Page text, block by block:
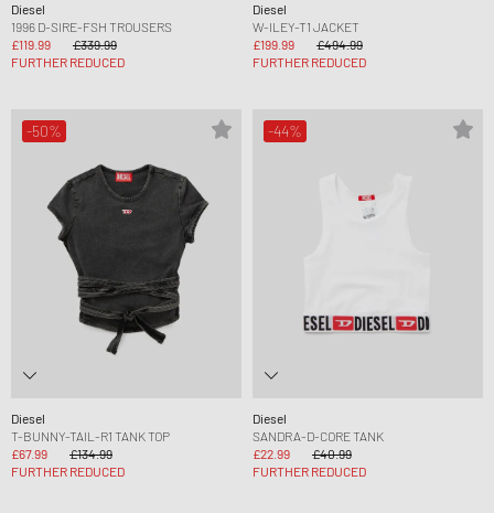
Diesel
1996 D-SIRE-FSH TROUSERS
£119.99
£339.99
FURTHER REDUCED
Diesel
W-ILEY-T1 JACKET
£199.99
£494.99
FURTHER REDUCED
-50%
Diesel
T-BUNNY-TAIL-R1 TANK TOP
£67.99
£134.99
FURTHER REDUCED
-44%
Diesel
SANDRA-D-CORE TANK
£22.99
£40.99
FURTHER REDUCED